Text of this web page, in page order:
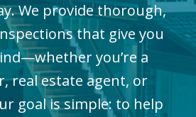
We provide thorough,
that give you
you’re a
real estate agent, or
goal is simple: to help